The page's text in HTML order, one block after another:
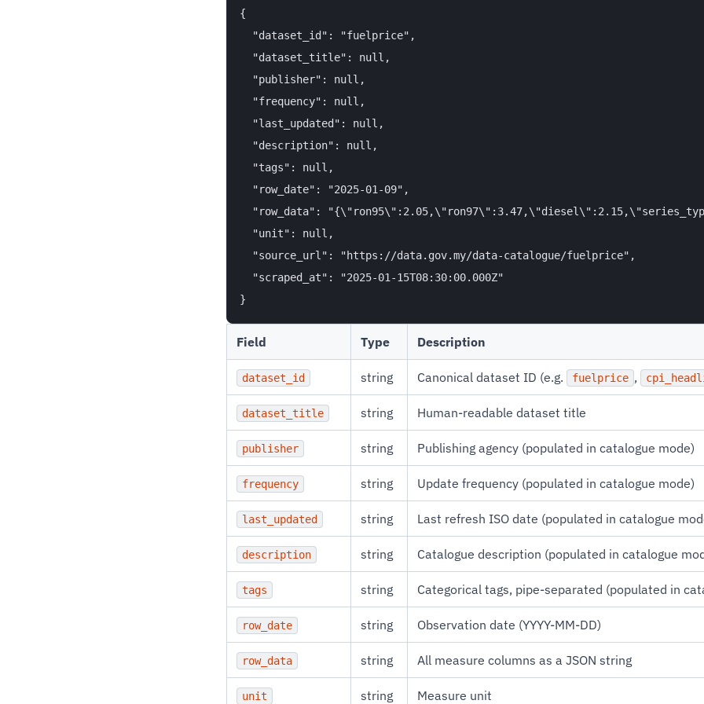
{
  "dataset_id": "fuelprice",
  "dataset_title": null,
  "publisher": null,
  "frequency": null,
  "last_updated": null,
  "description": null,
  "tags": null,
  "row_date": "2025-01-09",
"row_data":
  "unit": null,
  "source_url": "https://data.gov.my/data-catalogue/fuelprice",
  "scraped_at": "2025-01-15T08:30:00.000Z"
Field Type Description
dataset_id string Canonical dataset ID (e.g. fuelprice ,
dataset_title string Human-readable dataset title
publisher string Publishing agency (populated in catalogue mode)
frequency string Update frequency (populated in catalogue mode)
last_updated string Last refresh ISO date (populated in catalogue
description string Catalogue description (populated in catalogue
tags string Categorical tags, pipe-separated (populated in
row_date string Observation date (YYYY-MM-DD)
row_data string All measure columns as a JSON string
unit string Measure unit